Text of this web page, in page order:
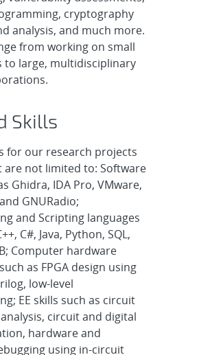
cryptography
analysis, and much more.
from working on small
to large, multidisciplinary
Skills
for our research projects
are not limited to: Software
Ghidra, IDA Pro, VMware,
GNURadio;
and Scripting languages
C#, Java, Python, SQL,
Computer hardware
as FPGA design using
low-level
EE skills such as circuit
circuit and digital
hardware and
using in-circuit